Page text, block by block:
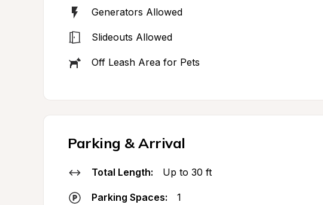
Generators Allowed
Slideouts Allowed
Off Leash Area for Pets
Parking & Arrival
Total Length: Up to 30 ft
Parking Spaces: 1